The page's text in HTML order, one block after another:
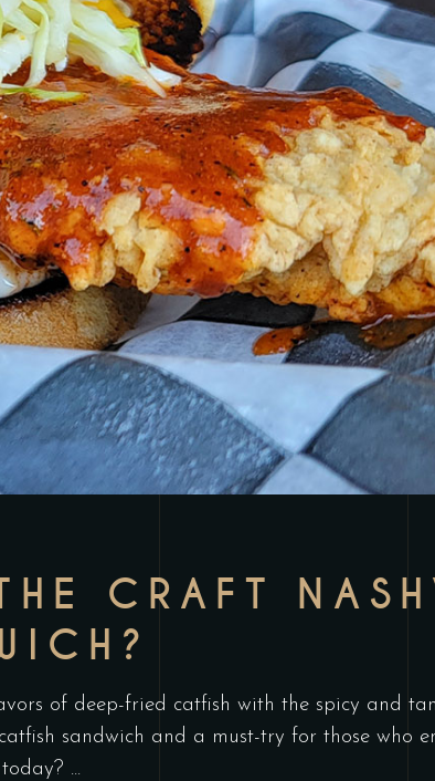
CRAFT
of deep-fried catfish with the spicy and
sandwich and a must-try for those who